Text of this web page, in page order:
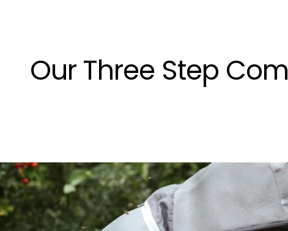
Our Three Step